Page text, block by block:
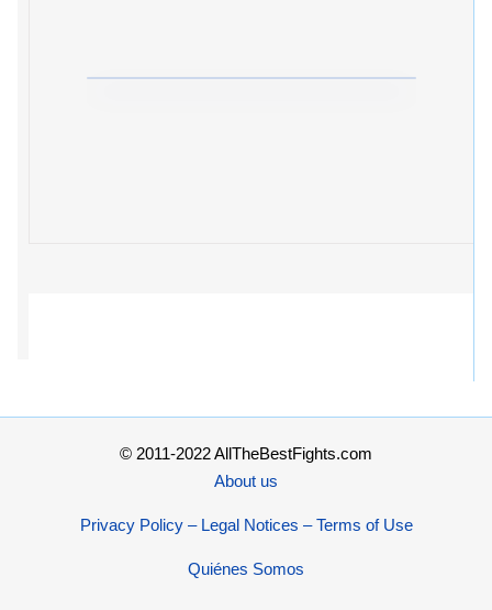
© 2011-2022 AllTheBestFights.com
About us
Privacy Policy – Legal Notices – Terms of Use
Quiénes Somos